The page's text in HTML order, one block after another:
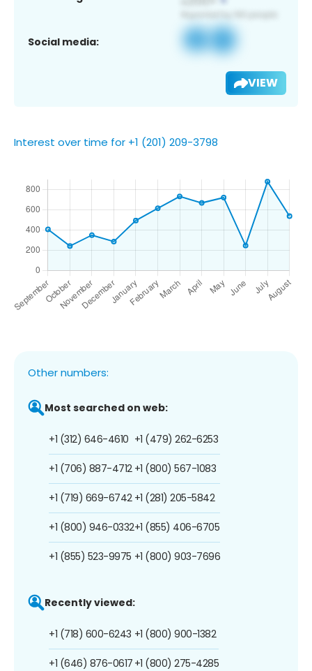
Social media:
VIEW
Interest over time for +1 (201) 209-3798
Other numbers:
Most searched on web:
+1 (312) 646-4610
+1 (706) 887-4712
+1 (719) 669-6742
+1 (800) 946-0332
+1 (855) 523-9975
+1 (479) 262-6253
+1 (800) 567-1083
+1 (281) 205-5842
+1 (855) 406-6705
+1 (800) 903-7696
Recently viewed:
+1 (718) 600-6243
+1 (646) 876-0617
+1 (800) 900-1382
+1 (800) 275-4285